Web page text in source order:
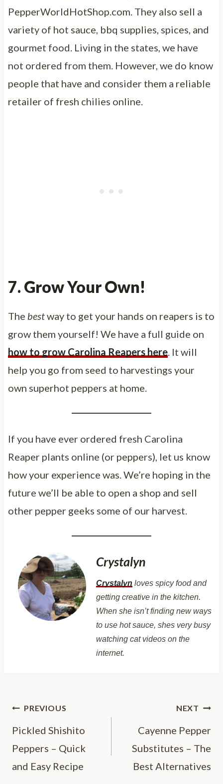
PepperWorldHotShop.com. They also sell a
variety of hot sauce, bbq supplies, spices, and
gourmet food. Living in the states, we have
not ordered from them. However, we do know
people that have and consider them a reliable
retailer of fresh chilies online.
7. Grow Your Own!
The bestway to get your hands on reapers is to
grow them yourself! We have a full guide on
how to grow Carolina Reapers here. It will
help you go from seed to harvestings your
own superhot peppers at home.
If you have ever ordered fresh Carolina
Reaper plants online (or peppers), let us know
how your experience was. We’re hoping in the
future we’ll be able to open a shop and sell
other pepper geeks some of our harvest.
Crystalyn
Crystalyn loves spicy food and
getting creative in the kitchen.
When she isn’t finding new ways
to use hot sauce, shes very busy
watching cat videos on the
internet.
Post
navigation
PREVIOUS
Pickled Shishito
Peppers – Quick
and Easy Recipe
NEXT
Cayenne Pepper
Substitutes – The
Best Alternatives